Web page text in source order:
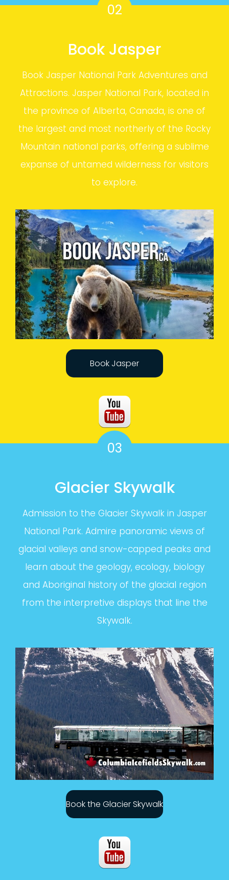
02
Book Jasper
Book Jasper National Park Adventures and
Attractions. Jasper National Park, located in
the province of Alberta, Canada, is one of
the largest and most northerly of the Rocky
Mountain national parks, offering a sublime
expanse of untamed wilderness for visitors
to explore.
Book Jasper
03
Glacier Skywalk
Admission to the Glacier Skywalk in Jasper
National Park. Admire panoramic views of
glacial valleys and snow-capped peaks and
learn about the geology, ecology, biology
and Aboriginal history of the glacial region
from the interpretive displays that line the
Skywalk.
Book the Glacier Skywalk